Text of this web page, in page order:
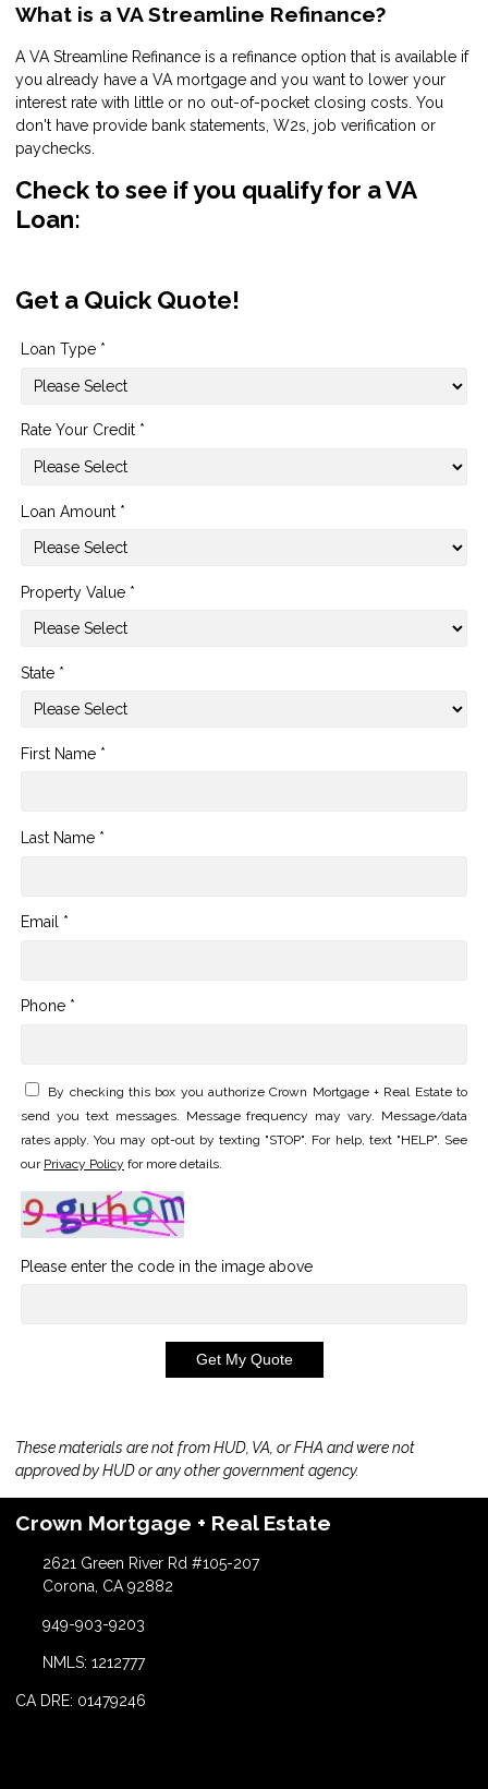
What is a VA Streamline Refinance?
A VA Streamline Refinance is a refinance option that is available if
you already have a VA mortgage and you want to lower your
interest rate with little or no out-of-pocket closing costs. You
don't have provide bank statements, W2s, job verification or
paychecks.
Check to see if you qualify for a VA
Loan:
Get a Quick Quote!
Loan Type *
Rate Your Credit *
Loan Amount *
Property Value *
State *
First Name *
Last Name *
Email *
Phone *
By checking this box you authorize Crown Mortgage + Real Estate to
send you text messages. Message frequency may vary. Message/data
rates apply. You may opt-out by texting "STOP". For help, text "HELP". See
our Privacy Policy for more details.
Please enter the code in the image above
Get My Quote
These materials are not from HUD, VA, or FHA and were not
approved by HUD or any other government agency.
Crown Mortgage + Real Estate
2621 Green River Rd #105-207
Corona, CA 92882
949-903-9203
NMLS: 1212777
CA DRE: 01479246